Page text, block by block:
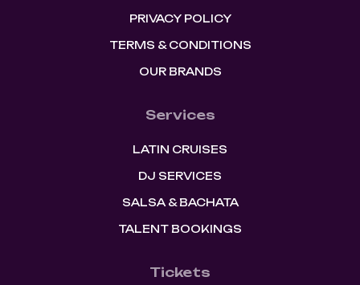
PRIVACY POLICY
TERMS & CONDITIONS
OUR BRANDS
Services
LATIN CRUISES
DJ SERVICES
SALSA & BACHATA
TALENT BOOKINGS
Tickets